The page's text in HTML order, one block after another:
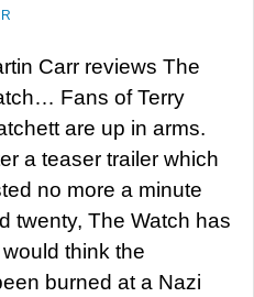
Carr reviews The
Fans of Terry
are up in arms.
a teaser trailer which
no more a minute
twenty, The Watch has
think the
burned at a Nazi